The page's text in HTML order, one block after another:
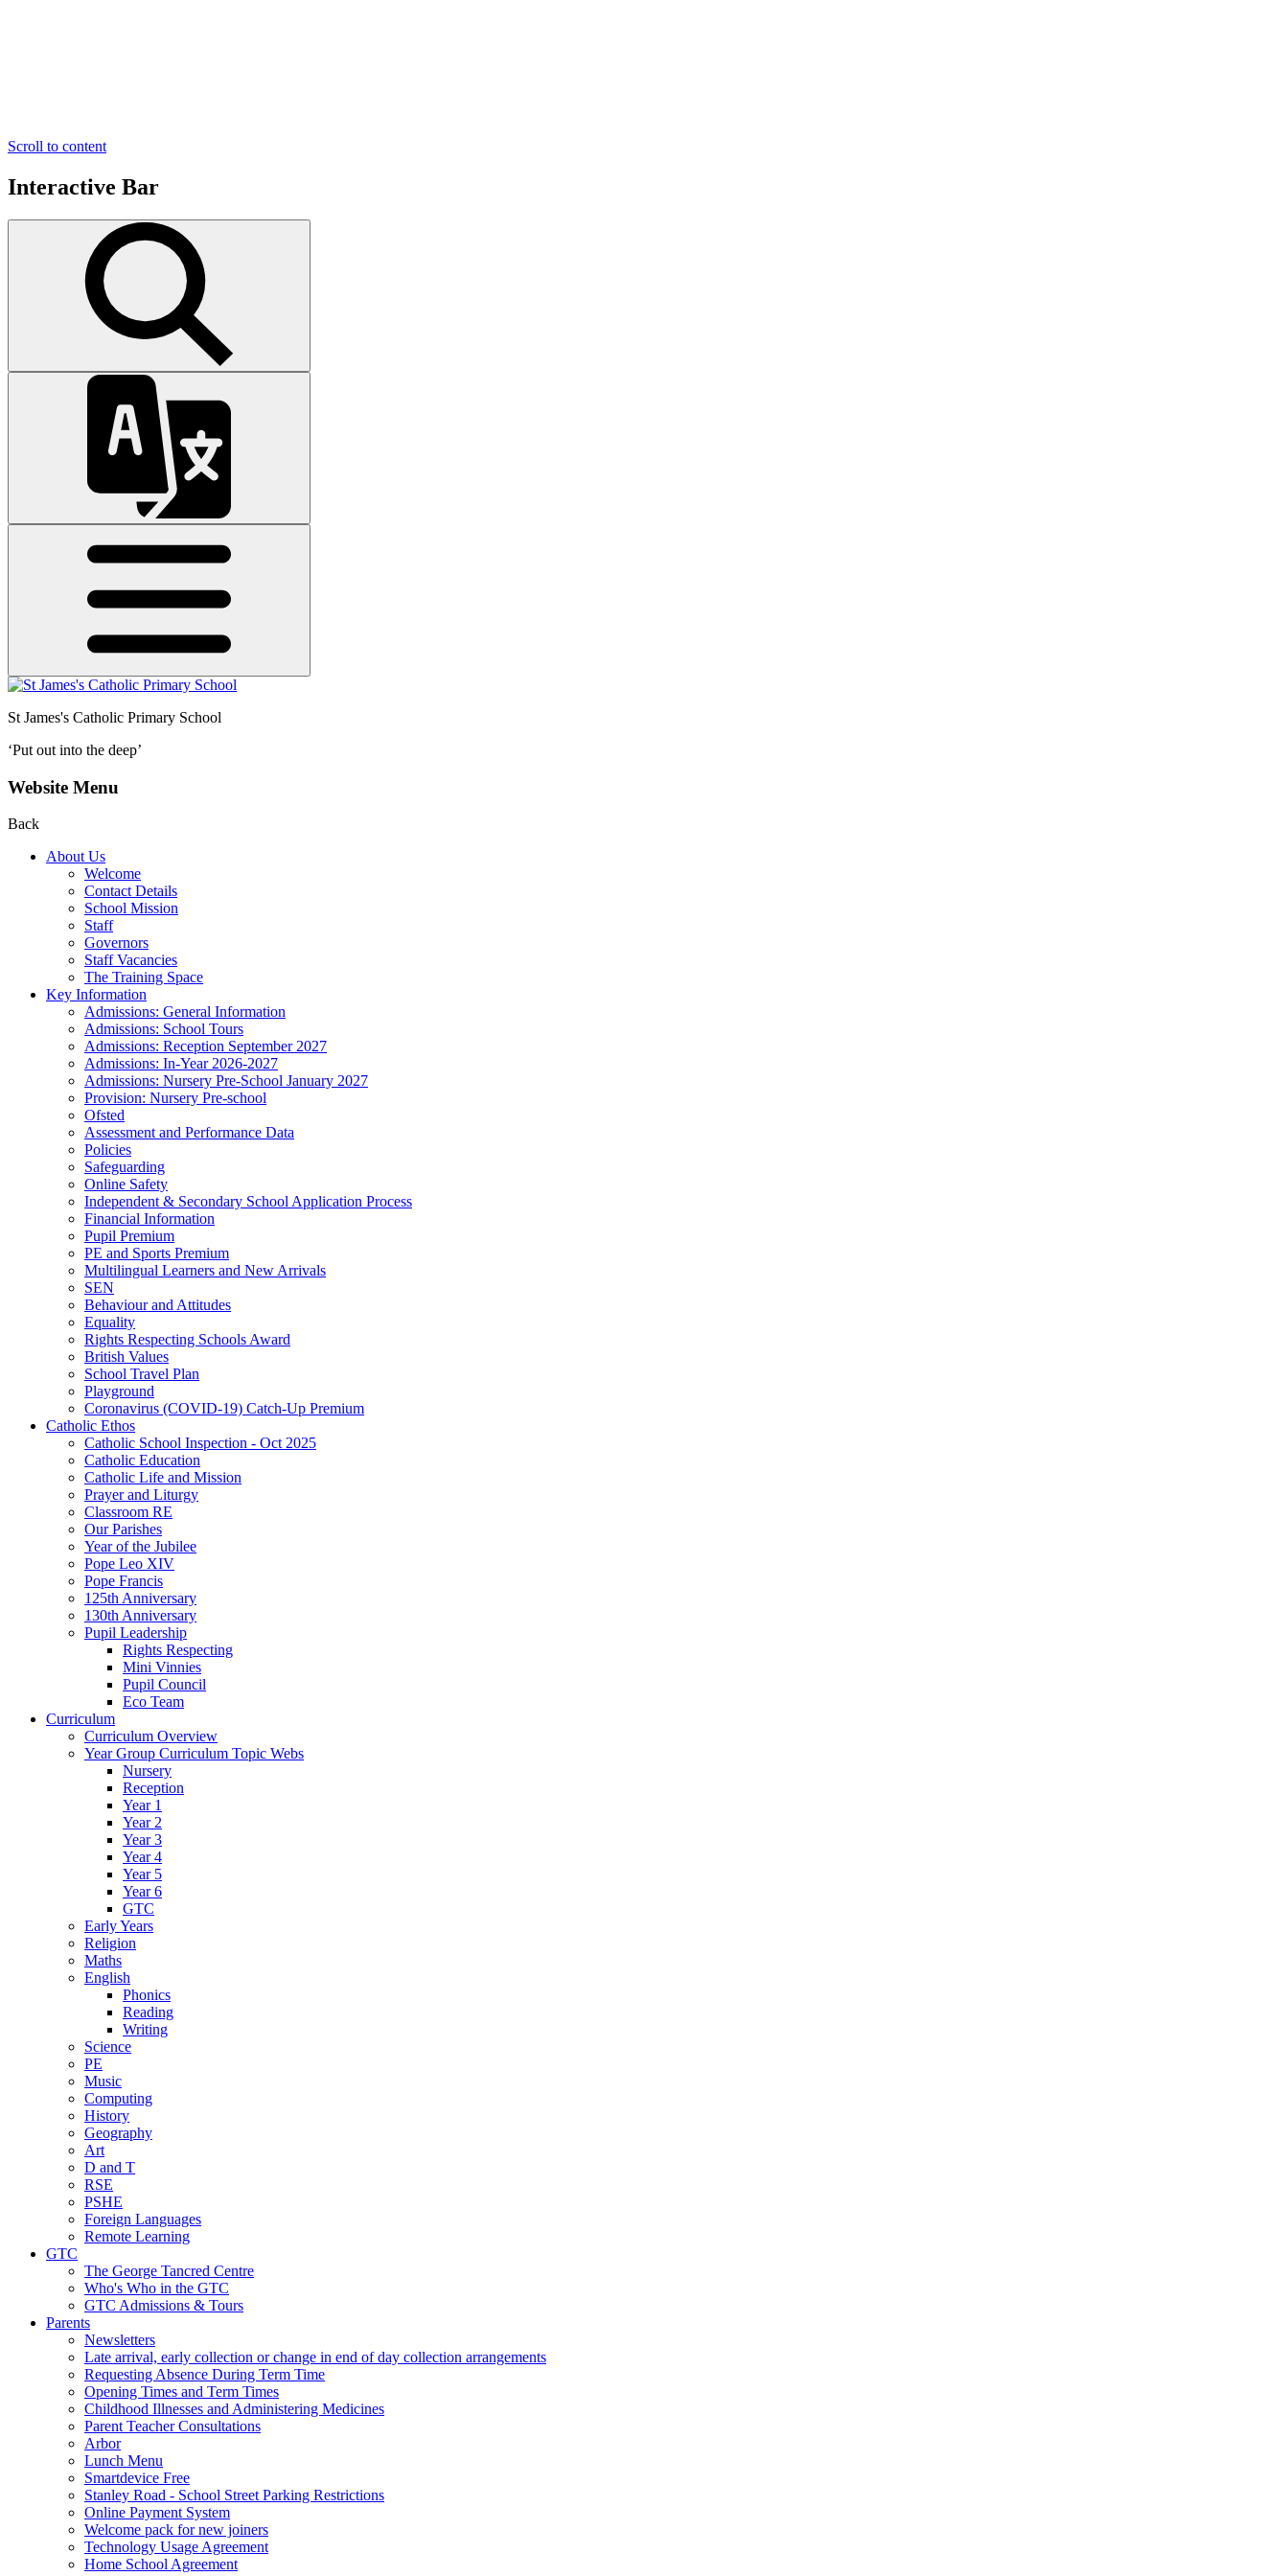
Scroll to content
Interactive Bar
St James's Catholic Primary School
‘Put out into the deep’
Website Menu
Back
About Us
Welcome
Contact Details
School Mission
Staff
Governors
Staff Vacancies
The Training Space
Key Information
Admissions: General Information
Admissions: School Tours
Admissions: Reception September 2027
Admissions: In-Year 2026-2027
Admissions: Nursery Pre-School January 2027
Provision: Nursery Pre-school
Ofsted
Assessment and Performance Data
Policies
Safeguarding
Online Safety
Independent & Secondary School Application Process
Financial Information
Pupil Premium
PE and Sports Premium
Multilingual Learners and New Arrivals
SEN
Behaviour and Attitudes
Equality
Rights Respecting Schools Award
British Values
School Travel Plan
Playground
Coronavirus (COVID-19) Catch-Up Premium
Catholic Ethos
Catholic School Inspection - Oct 2025
Catholic Education
Catholic Life and Mission
Prayer and Liturgy
Classroom RE
Our Parishes
Year of the Jubilee
Pope Leo XIV
Pope Francis
125th Anniversary
130th Anniversary
Pupil Leadership
Rights Respecting
Mini Vinnies
Pupil Council
Eco Team
Curriculum
Curriculum Overview
Year Group Curriculum Topic Webs
Nursery
Reception
Year 1
Year 2
Year 3
Year 4
Year 5
Year 6
GTC
Early Years
Religion
Maths
English
Phonics
Reading
Writing
Science
PE
Music
Computing
History
Geography
Art
D and T
RSE
PSHE
Foreign Languages
Remote Learning
GTC
The George Tancred Centre
Who's Who in the GTC
GTC Admissions & Tours
Parents
Newsletters
Late arrival, early collection or change in end of day collection arrangements
Requesting Absence During Term Time
Opening Times and Term Times
Childhood Illnesses and Administering Medicines
Parent Teacher Consultations
Arbor
Lunch Menu
Smartdevice Free
Stanley Road - School Street Parking Restrictions
Online Payment System
Welcome pack for new joiners
Technology Usage Agreement
Home School Agreement